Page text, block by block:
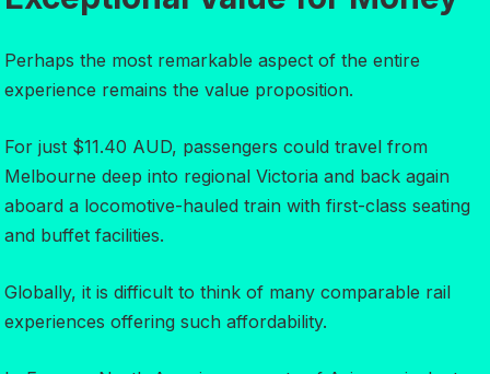
Perhaps the most remarkable aspect of the entire
experience remains the value proposition.
For just $11.40 AUD, passengers could travel from
Melbourne deep into regional Victoria and back again
aboard a locomotive-hauled train with first-class seating
and buffet facilities.
Globally, it is difficult to think of many comparable rail
experiences offering such affordability.